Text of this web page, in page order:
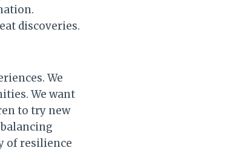
discoveries.
We
We want
to try new
of resilience